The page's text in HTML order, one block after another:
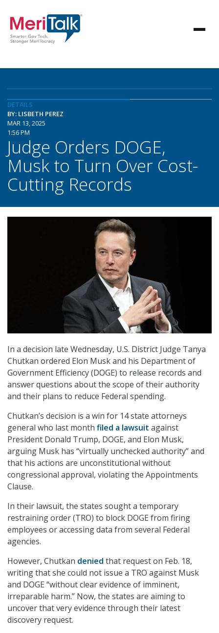
DETAILS
BY: LISBETH PEREZ
MAR 13, 2025
1:56 PM
Judge Orders DOGE,
Musk to Turn Over Cost-
Cutting Records
In a decision late Wednesday, U.S. District Judge Tanya
Chutkan ordered Elon Musk and his Department of
Government Efficiency (DOGE) to release records and
answer questions about the scope of their authority
and their plans to reduce Federal spending.
Chutkan’s decision is a win for 14 state attorneys
general who last month filed a lawsuit against
President Donald Trump, DOGE, and Elon Musk,
arguing Musk has “virtually unchecked authority” and
that his actions are unconstitutional without
congressional approval, violating the Appointments
Clause.
In their lawsuit, the states sought a temporary
restraining order (TRO) to block DOGE from firing
employees or accessing data from several Federal
agencies.
However, Chutkan denied that request on Feb. 18,
writing that she could not issue a TRO against Musk
and DOGE “without clear evidence of imminent,
irreparable harm.” Now, the states are aiming to
uncover that very evidence through their latest
discovery request.